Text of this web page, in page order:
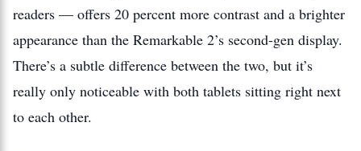
readers — offers 20 percent more contrast and a brighter
appearance than the Remarkable 2’s second-gen display.
There’s a subtle difference between the two, but it’s
really only noticeable with both tablets sitting right next
to each other.